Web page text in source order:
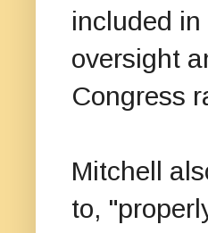
included
oversight
Congress
Mitchell
to,